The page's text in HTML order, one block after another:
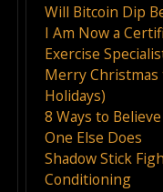
Will Bitcoin Dip
I Am Now a
Exercise
Merry Christmas
Holidays)
8 Ways to
One Else Does
Shadow Stick
Conditioning